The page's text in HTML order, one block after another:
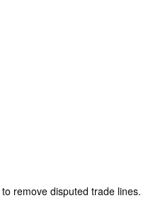
remove disputed trade lines.